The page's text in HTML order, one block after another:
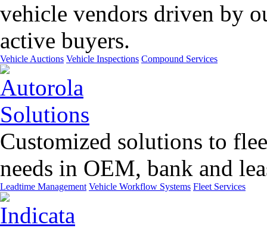
vehicle vendors driven by
active buyers.
Vehicle Auctions Vehicle Inspections Compound Services
Customized solutions to
needs in OEM, bank and
Leadtime Management Vehicle Workflow Systems Fleet Services